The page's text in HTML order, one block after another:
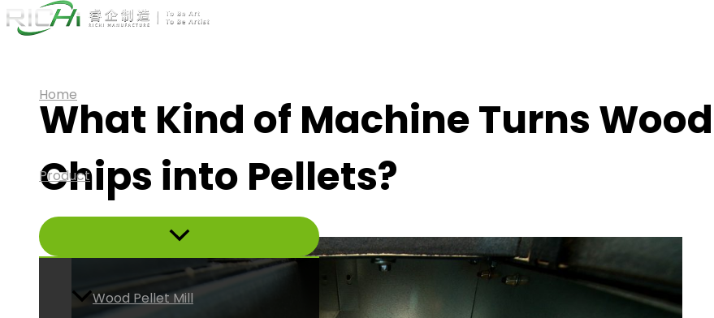
Skip
to
Home
Product
Wood Pellet Mill
What Kind of Machine Turns Wood
Chips into Pellets?